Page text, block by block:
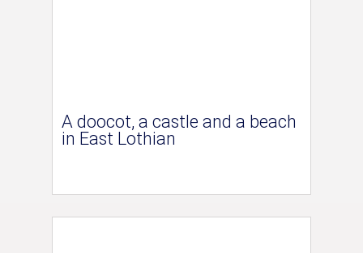
A doocot, a castle and a beach
in East Lothian